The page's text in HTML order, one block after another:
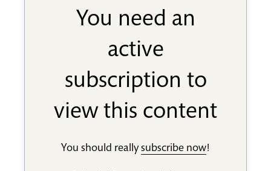
You need an
active
subscription to
view this content
You should reallysubscribe now!